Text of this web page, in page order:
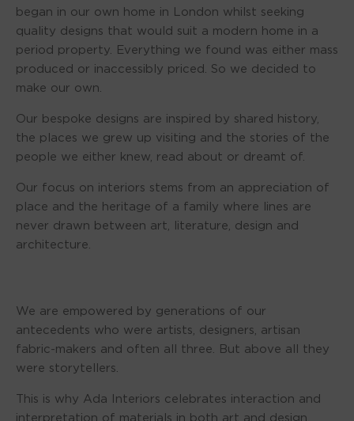
began in our own home in London whilst seeking
quality designs that would suit a modern home in a
period property. Everything we found was either mass
produced or inaccessibly priced. So we decided to
make our own.
Our bespoke designs are inspired by shared history,
the places we grew up visiting and the stories of the
people we either knew, read about or dreamt of.
Our focus on interiors stems from an appreciation of
place and the heritage of a family where lines are
never drawn between art, literature, design and
architecture.
We are empowered by generations of our
antecedents who were artists, designers, artisan
fabric-makers and often all three. But above all they
were storytellers.
This is why Ada Interiors celebrates interaction and
interpretation of materials in both art and design,